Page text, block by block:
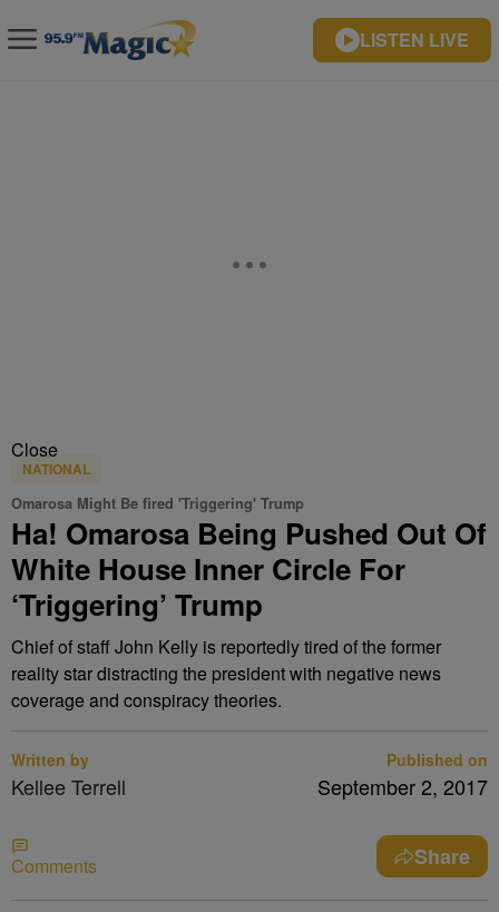
LISTEN LIVE
Close
NATIONAL
Omarosa Might Be fired 'Triggering' Trump
Ha! Omarosa Being Pushed Out Of
White House Inner Circle For
‘Triggering’ Trump
Chief of staff John Kelly is reportedly tired of the former
reality star distracting the president with negative news
coverage and conspiracy theories.
Written by
Kellee Terrell
Published on
September 2, 2017
Comments Share